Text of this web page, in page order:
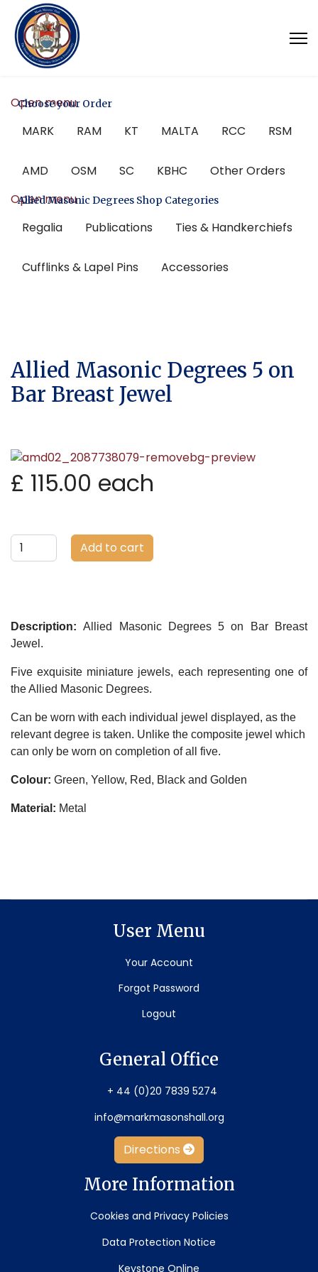
Choose your Order
Open menu
MARK
RAM KT MALTA RCC RSM
AMD OSM SC KBHC Other Orders
Allied Masonic Degrees Shop Categories
Open menu
Regalia
Publications Ties & Handkerchiefs
Cufflinks & Lapel Pins Accessories
Allied Masonic Degrees 5 on
Bar Breast Jewel
£ 115.00 each
Add to cart
Description: Allied Masonic Degrees 5 on Bar Breast
Jewel.
Five exquisite miniature jewels, each representing one of
the Allied Masonic Degrees.
Can be worn with each individual jewel displayed, as the
relevant degree is taken. Unlike the composite jewel which
can only be worn on completion of all five.
Colour: Green, Yellow, Red, Black and Golden
Material: Metal
User Menu
Your Account
Forgot Password
Logout
General Office
+ 44 (0)20 7839 5274
info@markmasonshall.org
Directions
More Information
Cookies and Privacy Policies
Data Protection Notice
Keystone Online